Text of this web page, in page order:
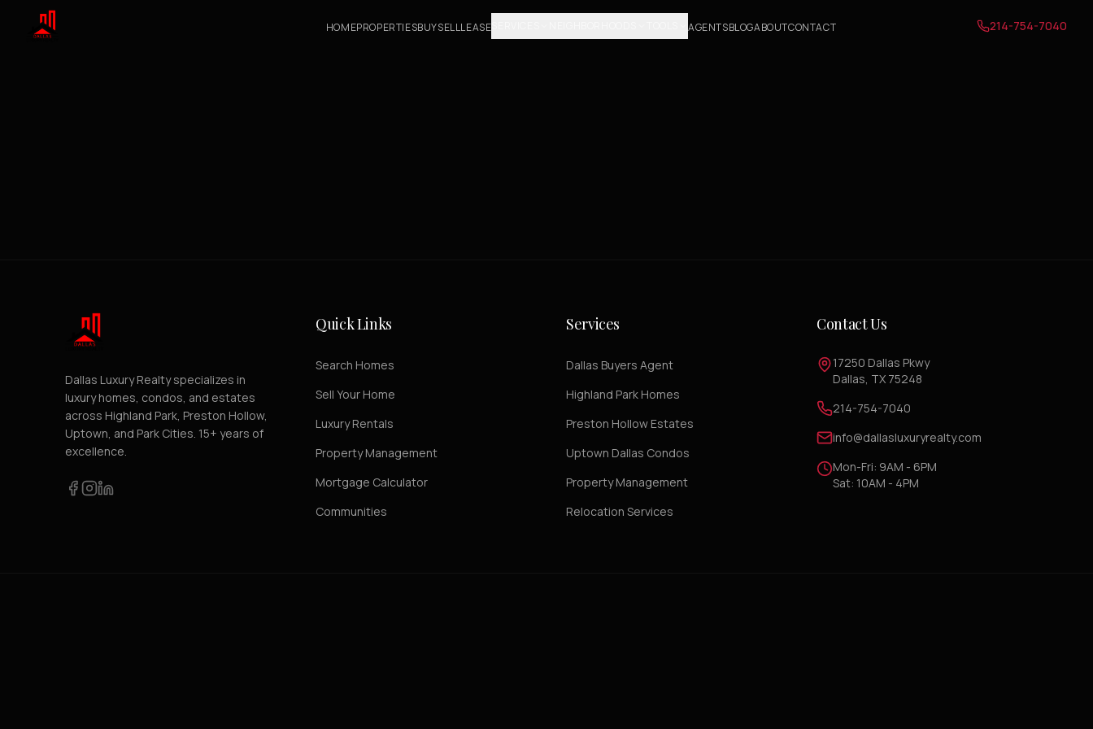
HOMEPROPERTIESBUYSELLLEASE AGENTSBLOGABOUTCONTACT 214-754-7040
Dallas Luxury Realty specializes in
luxury homes, condos, and estates
across Highland Park, Preston Hollow,
Uptown, and Park Cities. 15+ years of
excellence.
Quick Links
Search Homes
Sell Your Home
Luxury Rentals
Property Management
Mortgage Calculator
Communities
Services
Dallas Buyers Agent
Highland Park Homes
Preston Hollow Estates
Uptown Dallas Condos
Property Management
Relocation Services
Contact Us
17250 Dallas Pkwy
Dallas, TX 75248
214-754-7040
info@dallasluxuryrealty.com
Mon-Fri: 9AM - 6PM
Sat: 10AM - 4PM